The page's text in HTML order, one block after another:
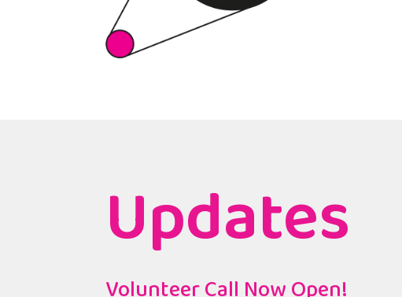
Updates